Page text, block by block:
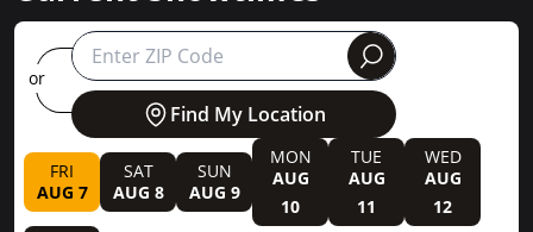
Find My Location
or round
FRI
AUG 7
SAT
AUG 8
SUN
AUG 9
MON
AUG
10
TUE
AUG
11
WED
AUG
12